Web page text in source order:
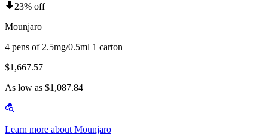
23% off
Mounjaro
4 pens of 2.5mg/0.5ml 1 carton
$1,667.57
As low as $1,087.84
Learn more about Mounjaro